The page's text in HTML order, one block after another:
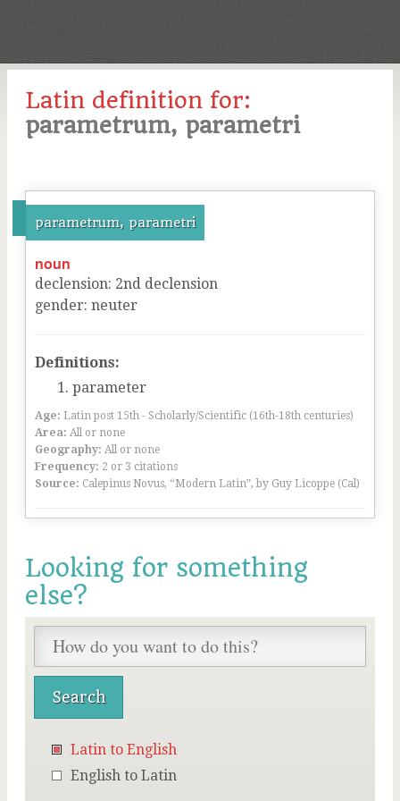
Latin definition for:
parametrum, parametri
parametrum, parametri
noun
declension: 2nd declension
gender: neuter
Definitions:
parameter
Age: Latin post 15th - Scholarly/Scientific (16th-18th centuries)
Area: All or none
Geography: All or none
Frequency: 2 or 3 citations
Source: Calepinus Novus, “Modern Latin”, by Guy Licoppe (Cal)
Looking for something
else?
Latin to English
English to Latin